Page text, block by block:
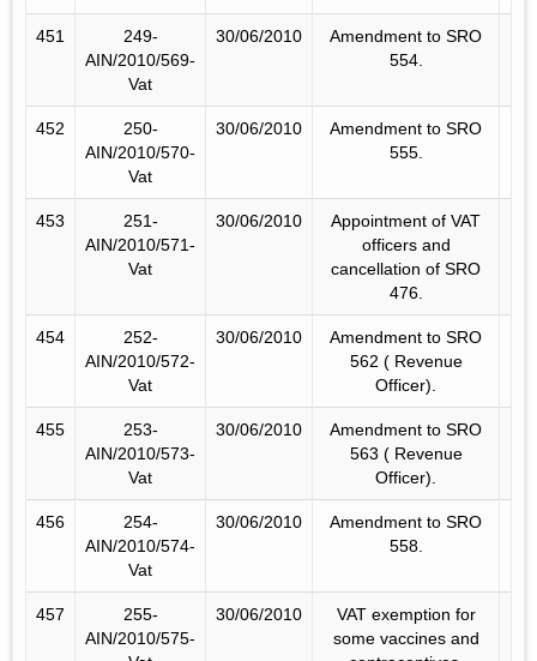
451
249-
AIN/2010/569-
Vat
30/06/2010
Amendment to SRO
554.
452
250-
AIN/2010/570-
Vat
30/06/2010
Amendment to SRO
555.
453
251-
AIN/2010/571-
Vat
30/06/2010
Appointment of VAT
officers and
cancellation of SRO
476.
454
252-
AIN/2010/572-
Vat
30/06/2010
Amendment to SRO
562 ( Revenue
Officer).
455
253-
AIN/2010/573-
Vat
30/06/2010
Amendment to SRO
563 ( Revenue
Officer).
456
254-
AIN/2010/574-
Vat
30/06/2010
Amendment to SRO
558.
457
255-
AIN/2010/575-
30/06/2010
VAT exemption for
some vaccines and